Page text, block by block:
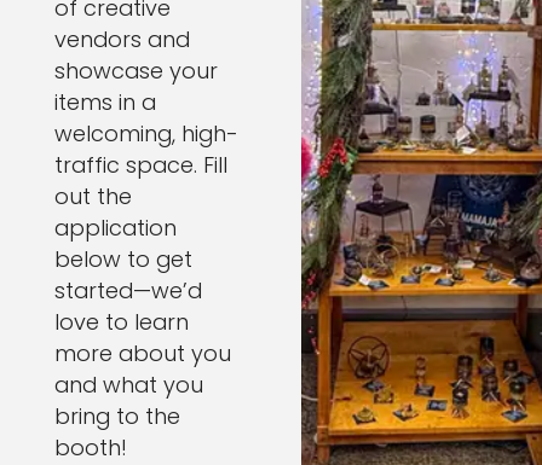
of creative
vendors and
showcase your
items in a
welcoming, high-
traffic space. Fill
out the
application
below to get
started—we’d
love to learn
more about you
and what you
bring to the
booth!